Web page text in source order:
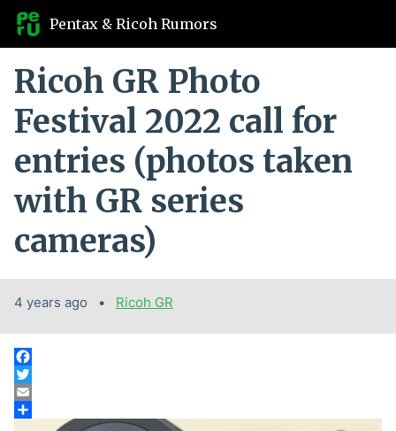
Pentax & Ricoh Rumors
Ricoh GR Photo
Festival 2022 call for
entries (photos taken
with GR series
cameras)
4 years ago Categories:
Ricoh GR